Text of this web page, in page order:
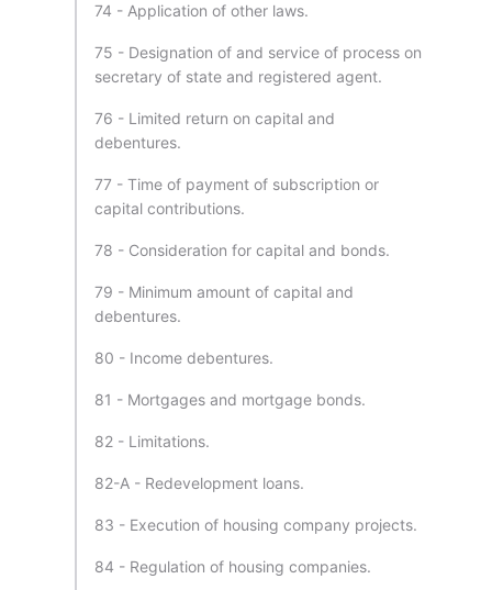
74 - Application of other laws.
75 - Designation of and service of process on
secretary of state and registered agent.
76 - Limited return on capital and
debentures.
77 - Time of payment of subscription or
capital contributions.
78 - Consideration for capital and bonds.
79 - Minimum amount of capital and
debentures.
80 - Income debentures.
81 - Mortgages and mortgage bonds.
82 - Limitations.
82-A - Redevelopment loans.
83 - Execution of housing company projects.
84 - Regulation of housing companies.